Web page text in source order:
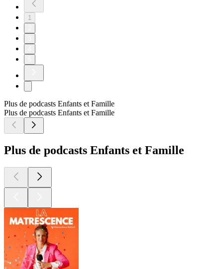
1
Plus de podcasts Enfants et Famille
Plus de podcasts Enfants et Famille
Plus de podcasts Enfants et Famille